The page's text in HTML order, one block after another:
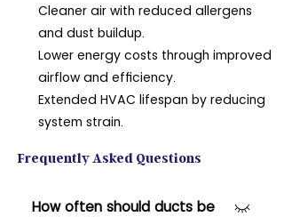
Cleaner air with reduced allergens
and dust buildup.
Lower energy costs through improved
airflow and efficiency.
Extended HVAC lifespan by reducing
system strain.
Frequently Asked Questions
How often should ducts be